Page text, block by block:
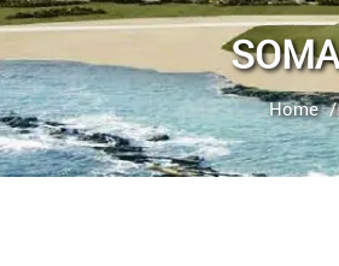
Home